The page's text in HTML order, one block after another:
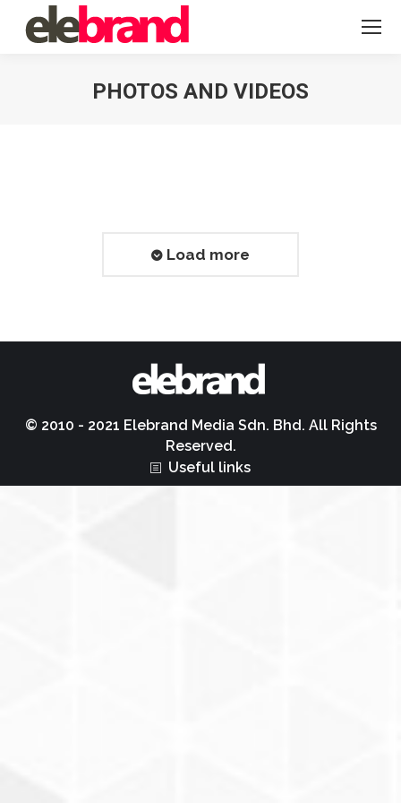
PHOTOS AND VIDEOS
Load more
© 2010 - 2021 Elebrand Media Sdn. Bhd. All Rights
Reserved.
Useful links